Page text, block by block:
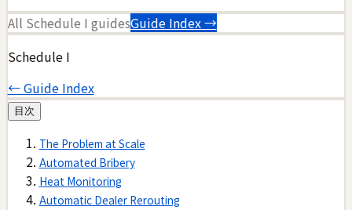
All Schedule I guidesGuide Index →
Schedule I
← Guide Index
目次
The Problem at Scale
Automated Bribery
Heat Monitoring
Automatic Dealer Rerouting